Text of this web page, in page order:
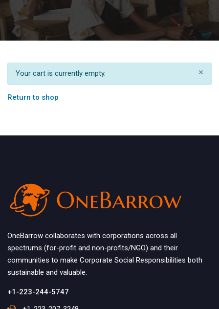
×
Your cart is currently empty.
Return to shop
OneBarrow collaborates with corporations across all
spectrums (for-profit and non-profits/NGO) and their
communities to make Corporate Social Responsibilities both
sustainable and valuable.
+1-223-244-5747